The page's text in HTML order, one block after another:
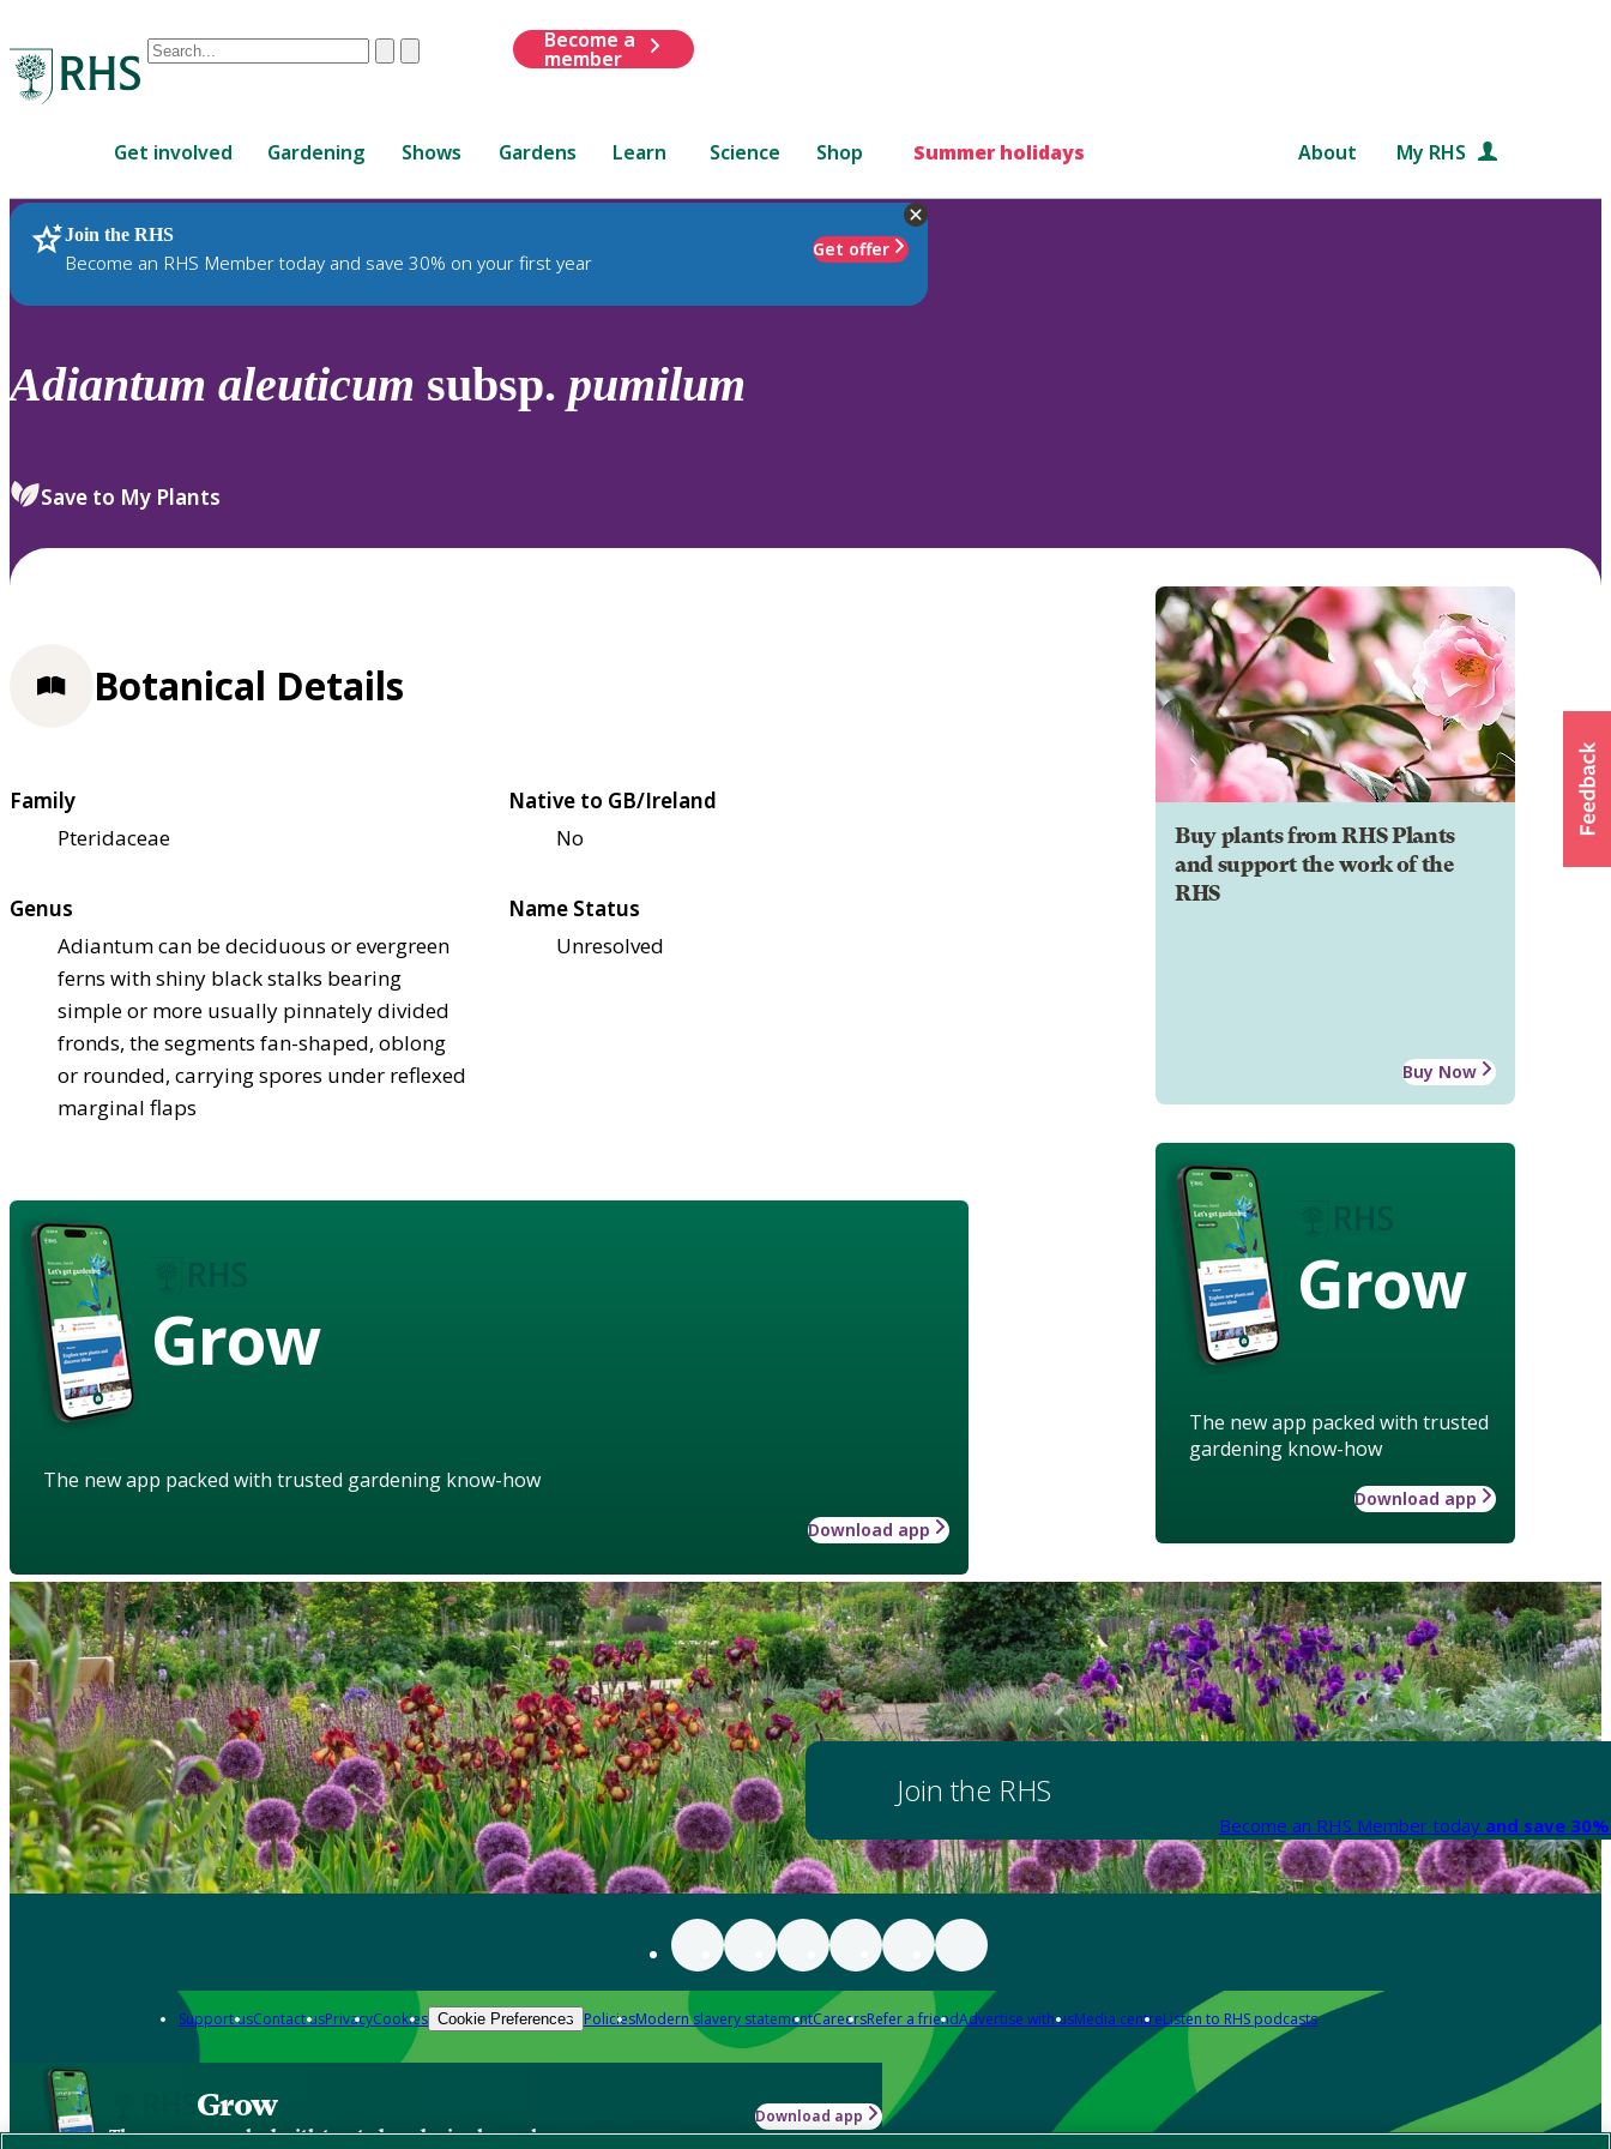
Conduct
are
up
and
down
review
select.
ClearSubmit
Become a
member
Get involved Gardening Shows Gardens Learn Science Shop Summer holidays About My RHS
Join the RHS
Become an RHS Member today and save 30% on your first year
Get offer
RHS Home Plants
Adiantum aleuticum subsp. pumilum
Save to My Plants
Buy plants from RHS Plants
and support the work of the
RHS
Buy Now
Grow
The new app packed with trusted
gardening know-how
Download app
Botanical Details
Family
Pteridaceae
Native to GB/Ireland
No
Genus
Adiantum can be deciduous or evergreen
ferns with shiny black stalks bearing
simple or more usually pinnately divided
fronds, the segments fan-shaped, oblong
or rounded, carrying spores under reflexed
marginal flaps
Name Status
Unresolved
Grow
The new app packed with trusted gardening know-how
Download app
Join the RHS
Become an RHS Member today and save
Support usContact usPrivacyCookies Cookie Preferences PoliciesModern slavery statementCareersRefer a friendAdvertise with usMedia centreListen to RHS podcasts
Grow
The new app packed with trusted gardening know-how
Download app